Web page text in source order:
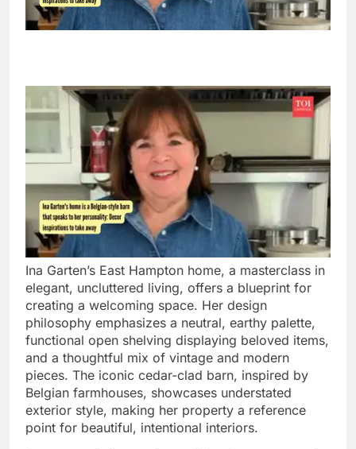
Ina Garten’s East Hampton home, a masterclass in
elegant, uncluttered living, offers a blueprint for
creating a welcoming space. Her design
philosophy emphasizes a neutral, earthy palette,
functional open shelving displaying beloved items,
and a thoughtful mix of vintage and modern
pieces. The iconic cedar-clad barn, inspired by
Belgian farmhouses, showcases understated
exterior style, making her property a reference
point for beautiful, intentional interiors.